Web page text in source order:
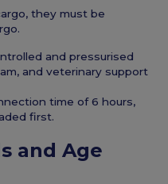
they must be
and pressurised
and veterinary support
time of 6 hours,
first.
and Age